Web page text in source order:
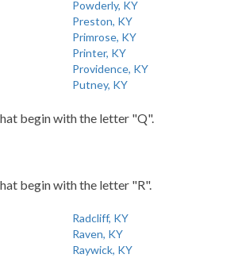
Powderly, KY
Preston, KY
Primrose, KY
Printer, KY
Providence, KY
Putney, KY
begin with the letter "Q".
begin with the letter "R".
Radcliff, KY
Raven, KY
Raywick, KY